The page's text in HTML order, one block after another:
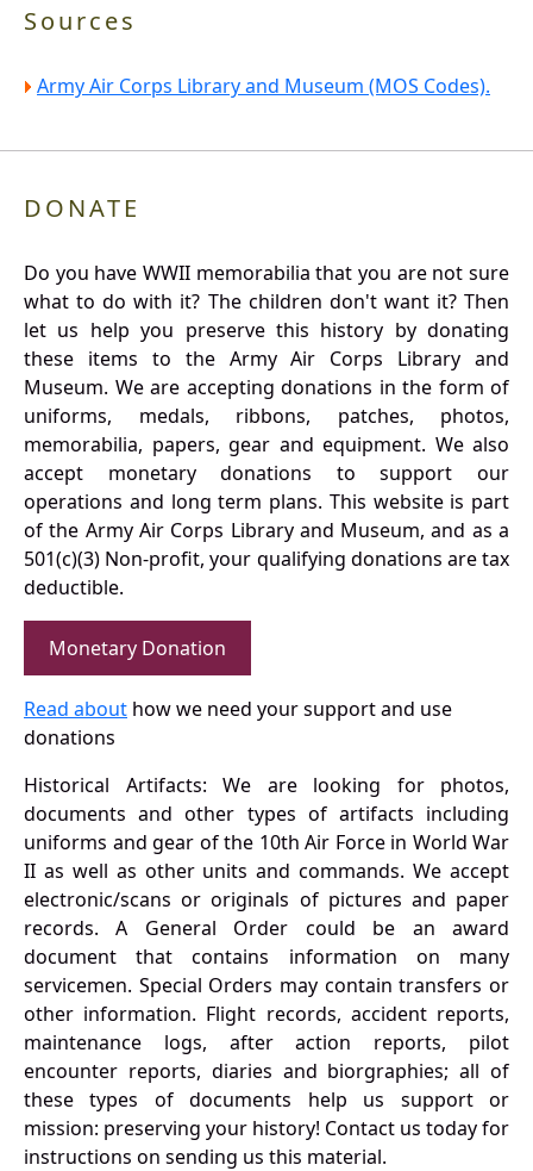
Sources
Army Air Corps Library and Museum (MOS Codes).
DONATE
Do you have WWII memorabilia that you are not sure
what to do with it? The children don't want it? Then
let us help you preserve this history by donating
these items to the Army Air Corps Library and
Museum. We are accepting donations in the form of
uniforms, medals, ribbons, patches, photos,
memorabilia, papers, gear and equipment. We also
accept monetary donations to support our
operations and long term plans. This website is part
of the Army Air Corps Library and Museum, and as a
501(c)(3) Non-profit, your qualifying donations are tax
deductible.
Monetary Donation
Read about how we need your support and use
donations
Historical Artifacts: We are looking for photos,
documents and other types of artifacts including
uniforms and gear of the 10th Air Force in World War
II as well as other units and commands. We accept
electronic/scans or originals of pictures and paper
records. A General Order could be an award
document that contains information on many
servicemen. Special Orders may contain transfers or
other information. Flight records, accident reports,
maintenance logs, after action reports, pilot
encounter reports, diaries and biorgraphies; all of
these types of documents help us support or
mission: preserving your history! Contact us today for
instructions on sending us this material.